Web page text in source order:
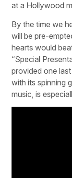
at a Hollywood
By the time we
will be pre-
hearts would
“Special
provided one
with its spinning
music, is